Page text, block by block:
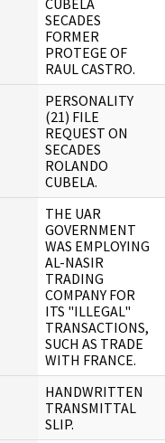
CUBELA
SECADES
FORMER
PROTEGE OF
RAUL CASTRO.
PERSONALITY
(21) FILE
REQUEST ON
SECADES
ROLANDO
CUBELA.
THE UAR
GOVERNMENT
WAS EMPLOYING
AL-NASIR
TRADING
COMPANY FOR
ITS "ILLEGAL"
TRANSACTIONS,
SUCH AS TRADE
WITH FRANCE.
HANDWRITTEN
TRANSMITTAL
SLIP.